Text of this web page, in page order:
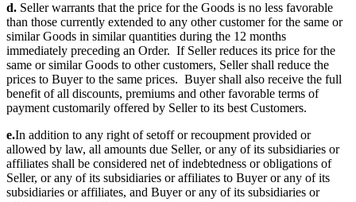
d. Seller warrants that the price for the Goods is no less favorable
than those currently extended to any other customer for the same or
similar Goods in similar quantities during the 12 months
immediately preceding an Order. If Seller reduces its price for the
same or similar Goods to other customers, Seller shall reduce the
prices to Buyer to the same prices. Buyer shall also receive the full
benefit of all discounts, premiums and other favorable terms of
payment customarily offered by Seller to its best Customers.
e.In addition to any right of setoff or recoupment provided or
allowed by law, all amounts due Seller, or any of its subsidiaries or
affiliates shall be considered net of indebtedness or obligations of
Seller, or any of its subsidiaries or affiliates to Buyer or any of its
subsidiaries or affiliates, and Buyer or any of its subsidiaries or